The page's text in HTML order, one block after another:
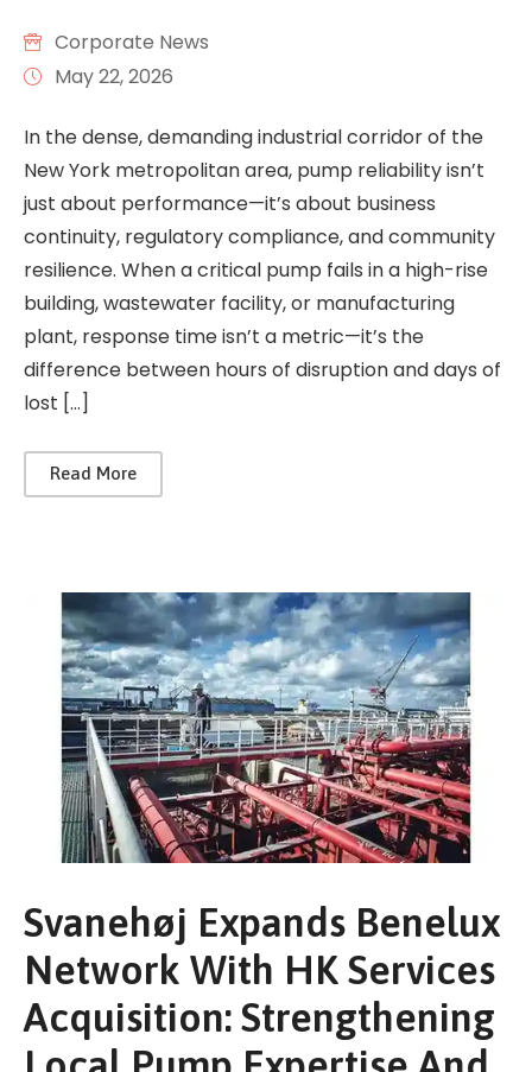
Corporate News
May 22, 2026
In the dense, demanding industrial corridor of the
New York metropolitan area, pump reliability isn’t
just about performance—it’s about business
continuity, regulatory compliance, and community
resilience. When a critical pump fails in a high-rise
building, wastewater facility, or manufacturing
plant, response time isn’t a metric—it’s the
difference between hours of disruption and days of
lost […]
Read More
Svanehøj Expands Benelux
Network With HK Services
Acquisition: Strengthening